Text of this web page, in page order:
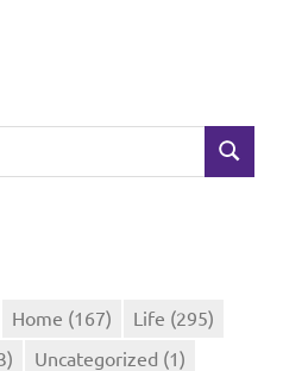
SEARCH
Home (167) Life (295)
Uncategorized (1)